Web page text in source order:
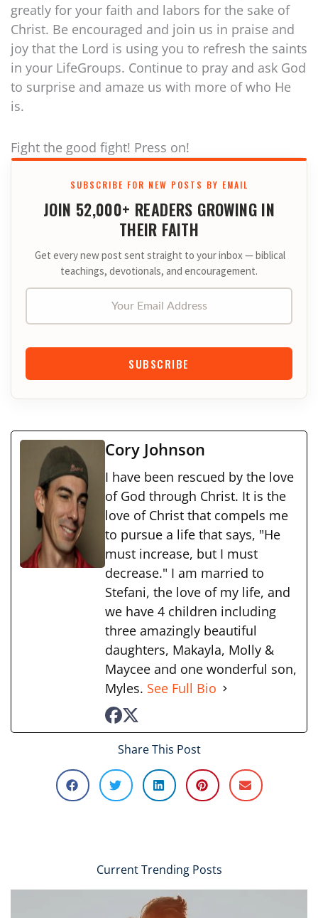
greatly for your faith and labors for the sake of
Christ. Be encouraged and join us in praise and
joy that the Lord is using you to refresh the saints
in your LifeGroups. Continue to pray and ask God
to surprise and amaze us with more of who He
is.
Fight the good fight! Press on!
SUBSCRIBE FOR NEW POSTS BY EMAIL
JOIN 52,000+ READERS GROWING IN
THEIR FAITH
Get every new post sent straight to your inbox — biblical
teachings, devotionals, and encouragement.
SUBSCRIBE
Cory Johnson
I have been rescued by the love
of God through Christ. It is the
love of Christ that compels me
to pursue a life that says, "He
must increase, but I must
decrease." I am married to
Stefani, the love of my life, and
we have 4 children including
three amazingly beautiful
daughters, Makayla, Molly &
Maycee and one wonderful son,
Myles. See Full Bio
Share This Post
Current Trending Posts